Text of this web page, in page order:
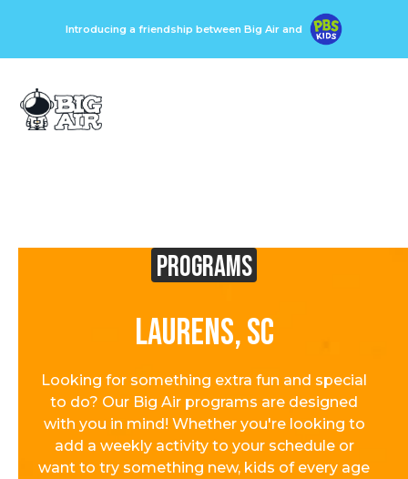
Introducing a friendship between Big Air and
Programs
Laurens, SC
Looking for something extra fun and special
to do? Our Big Air programs are designed
with you in mind! Whether you're looking to
add a weekly activity to your schedule or
want to try something new, kids of every age